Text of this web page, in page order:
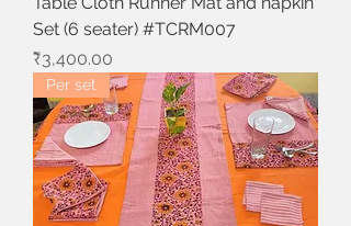
Set (6 seater) #TCRM007
Price
₹3,400.00
Per set